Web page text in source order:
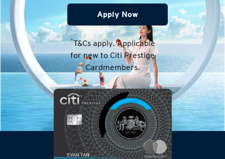
Apply Now
*T&Cs apply. Applicable
for new to Citi Prestige
Cardmembers.